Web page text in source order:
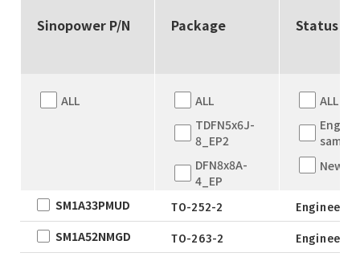
Sinopower P/N Package Status
ALL
ALL
TDFN5x6J-
8_EP2
DFN8x8A-
4_EP
DFN8x8A-
4_EP
TDFN5x6
ALL
sample
New
SM1A33PMUD TO-252-2 Engineer
SM1A52NMGD TO-263-2 Engineer